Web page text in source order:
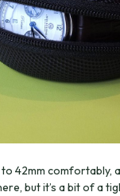
42mm comfortably,
but it’s a bit of a